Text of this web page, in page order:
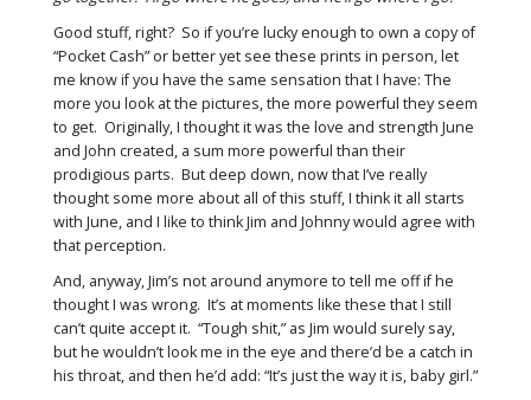
Good stuff, right? So if you’re lucky enough to own a copy of
“Pocket Cash” or better yet see these prints in person, let
me know if you have the same sensation that I have: The
more you look at the pictures, the more powerful they seem
to get. Originally, I thought it was the love and strength June
and John created, a sum more powerful than their
prodigious parts. But deep down, now that I’ve really
thought some more about all of this stuff, I think it all starts
with June, and I like to think Jim and Johnny would agree with
that perception.
And, anyway, Jim’s not around anymore to tell me off if he
thought I was wrong. It’s at moments like these that I still
can’t quite accept it. “Tough shit,” as Jim would surely say,
but he wouldn’t look me in the eye and there’d be a catch in
his throat, and then he’d add: “It’s just the way it is, baby girl.”